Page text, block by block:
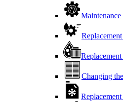
Maintenance
Changing